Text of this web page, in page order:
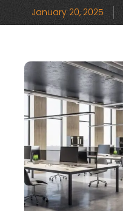
January 20, 2025